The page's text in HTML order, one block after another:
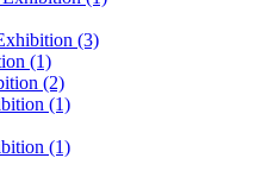
(3)
(1)
(2)
(1)
(1)